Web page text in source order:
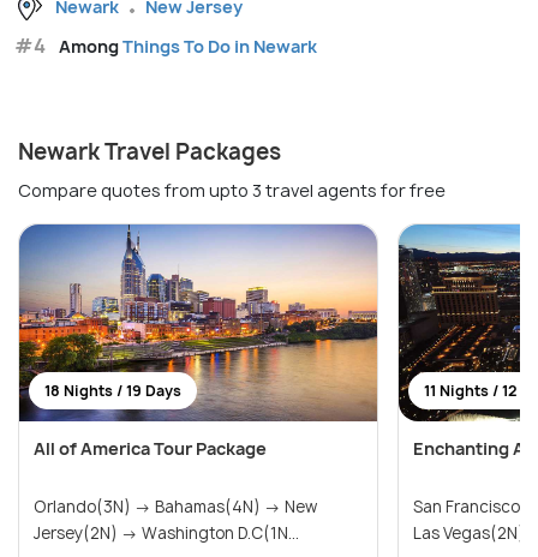
Newark New Jersey
#4 AmongThings To Do in Newark
Newark Travel Packages
Compare quotes from upto 3 travel agents for free
18 Nights / 19 Days
All of America Tour Package
Orlando(3N) → Bahamas(4N) → New
Jersey(2N) → Washington D.C(1N...
11 Nights / 12
Enchanting
San
Las Vegas(2N)